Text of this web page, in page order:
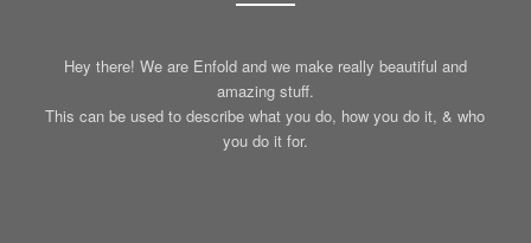
Hey there! We are Enfold and we make really beautiful and
amazing stuff.
This can be used to describe what you do, how you do it, & who
you do it for.